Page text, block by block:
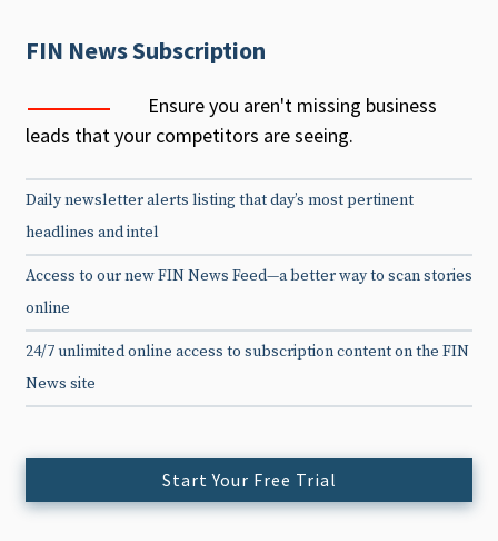
FIN News Subscription
Ensure you aren't missing business
leads that your competitors are seeing.
Daily newsletter alerts listing that day’s most pertinent
headlines and intel
Access to our new FIN News Feed—a better way to scan stories
online
24/7 unlimited online access to subscription content on the FIN
News site
Start Your Free Trial